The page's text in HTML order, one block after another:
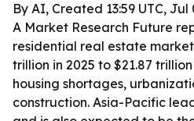
By AI, Created 13:59 UTC, Jul
A Market Research Future
residential real estate
trillion in 2025 to $21.87
housing shortages,
construction. Asia-Pacific